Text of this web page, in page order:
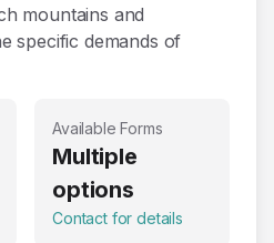
mountains and
specific demands of
Available Forms
Multiple
options
Contact for details